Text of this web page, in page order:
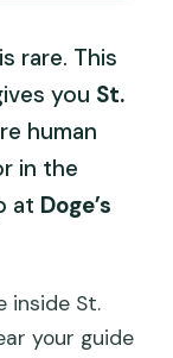
rare. This
you St.
human
in the
at Doge’s
inside St.
your guide